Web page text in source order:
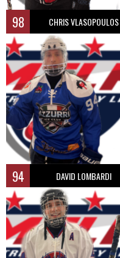
98 CHRIS VLASOPOULOS
94 DAVID LOMBARDI